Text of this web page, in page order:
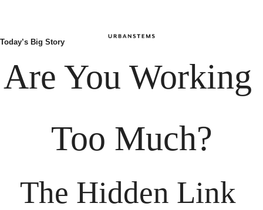
Today’s Big Story
Are You Working
Too Much?
The Hidden Link